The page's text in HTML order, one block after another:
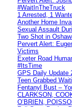
#WaitInTheTruck
1 Arrested, 1
Another Home
Sexual Assault
Two Shot in
Pervert Alert:
Victims
Exeter Road
#ItsTime
GPS Daily Update
Teen Grabbed
Fentanyl Bust –
CLARKSON,
O’BRIEN,